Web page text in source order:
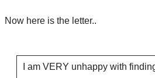
Now here is the letter..
I am VERY unhappy with